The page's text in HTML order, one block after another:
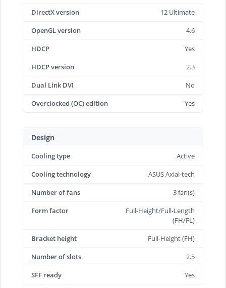
DirectX version
12 Ultimate
OpenGL version
4.6
HDCP
Yes
HDCP version
2.3
Dual Link DVI
No
Overclocked (OC) edition
Yes
Design
Cooling type
Active
Cooling technology
ASUS Axial-tech
Number of fans
3 fan(s)
Form factor
Full-Height/Full-Length
(FH/FL)
Bracket height
Full-Height (FH)
Number of slots
2.5
SFF ready
Yes